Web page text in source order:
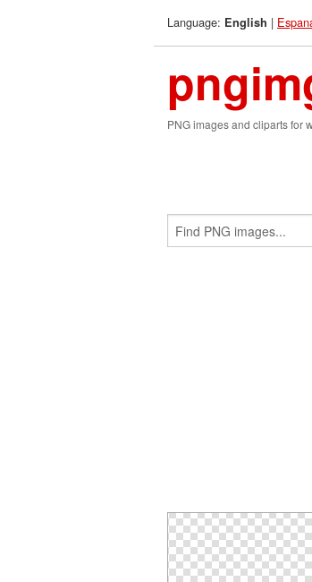
Language: English |
PNG images and cliparts for